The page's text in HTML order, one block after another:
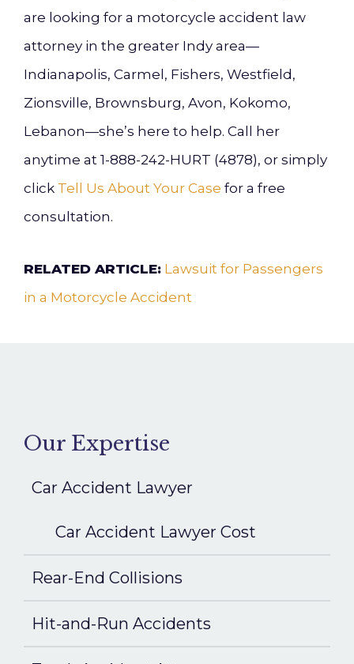
are looking for a motorcycle accident law
attorney in the greater Indy area—
Indianapolis, Carmel, Fishers, Westfield,
Zionsville, Brownsburg, Avon, Kokomo,
Lebanon—she’s here to help. Call her
anytime at 1-888-242-HURT (4878), or simply
click Tell Us About Your Case for a free
consultation.
RELATED ARTICLE: Lawsuit for Passengers
in a Motorcycle Accident
Our Expertise
Car Accident Lawyer
Car Accident Lawyer Cost
Rear-End Collisions
Hit-and-Run Accidents